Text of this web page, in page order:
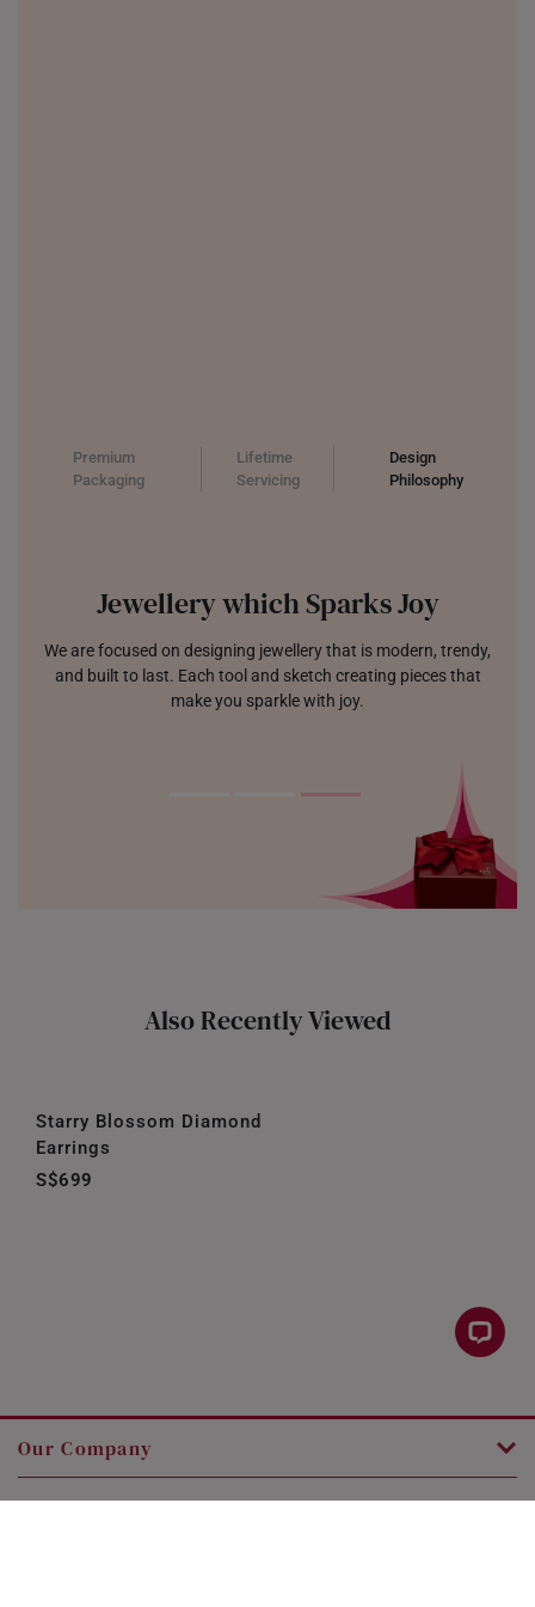
Premium
Packaging
Lifetime
Servicing
Design
Philosophy
Jewellery which Sparks Joy
We are focused on designing jewellery that is modern, trendy,
and built to last. Each tool and sketch creating pieces that
make you sparkle with joy.
Also Recently Viewed
Starry Blossom Diamond
Earrings
S$699
Our Company
Customer Service